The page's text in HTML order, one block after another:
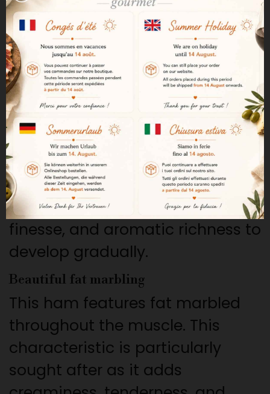
Jamón Serrano. This designation
highlights hams that have
undergone a longer curing
period and meet high-quality
standards.
Over 14 months of curing
The ham undergoes over 14
months of curing. This extended
curing period allows the texture,
finesse, and aromatic richness to
develop gradually.
Beautiful fat marbling
This ham features fat marbled
throughout the muscle. This
characteristic is particularly
sought after as it adds